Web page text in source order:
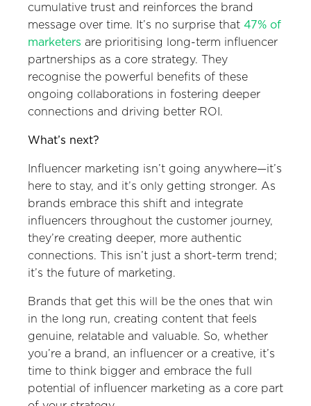
cumulative trust and reinforces the brand
message over time. It’s no surprise that 47% of
marketers are prioritising long-term influencer
partnerships as a core strategy. They
recognise the powerful benefits of these
ongoing collaborations in fostering deeper
connections and driving better ROI.
What’s next?
Influencer marketing isn’t going anywhere—it’s
here to stay, and it’s only getting stronger. As
brands embrace this shift and integrate
influencers throughout the customer journey,
they’re creating deeper, more authentic
connections. This isn’t just a short-term trend;
it’s the future of marketing.
Brands that get this will be the ones that win
in the long run, creating content that feels
genuine, relatable and valuable. So, whether
you’re a brand, an influencer or a creative, it’s
time to think bigger and embrace the full
potential of influencer marketing as a core part